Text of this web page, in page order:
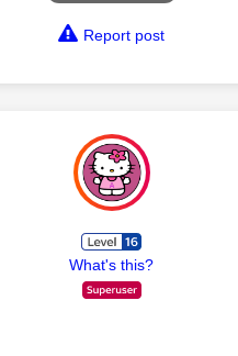
Report post
What's this?